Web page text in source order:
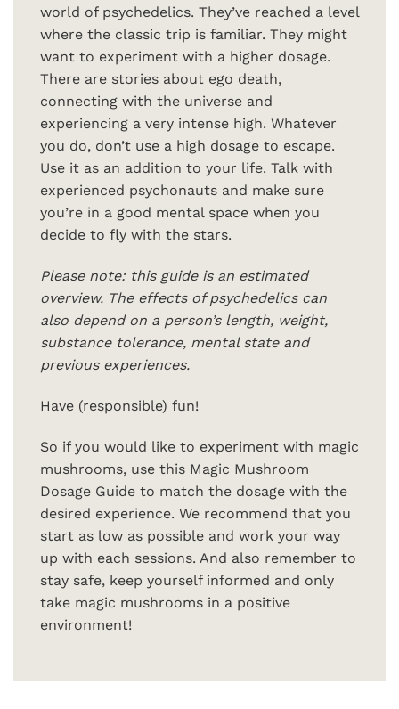
world of psychedelics. They’ve reached a level
where the classic trip is familiar. They might
want to experiment with a higher dosage.
There are stories about ego death,
connecting with the universe and
experiencing a very intense high. Whatever
you do, don’t use a high dosage to escape.
Use it as an addition to your life. Talk with
experienced psychonauts and make sure
you’re in a good mental space when you
decide to fly with the stars.
Please note: this guide is an estimated
overview. The effects of psychedelics can
also depend on a person’s length, weight,
substance tolerance, mental state and
previous experiences.
Have (responsible) fun!
So if you would like to experiment with magic
mushrooms, use this Magic Mushroom
Dosage Guide to match the dosage with the
desired experience. We recommend that you
start as low as possible and work your way
up with each sessions. And also remember to
stay safe, keep yourself informed and only
take magic mushrooms in a positive
environment!